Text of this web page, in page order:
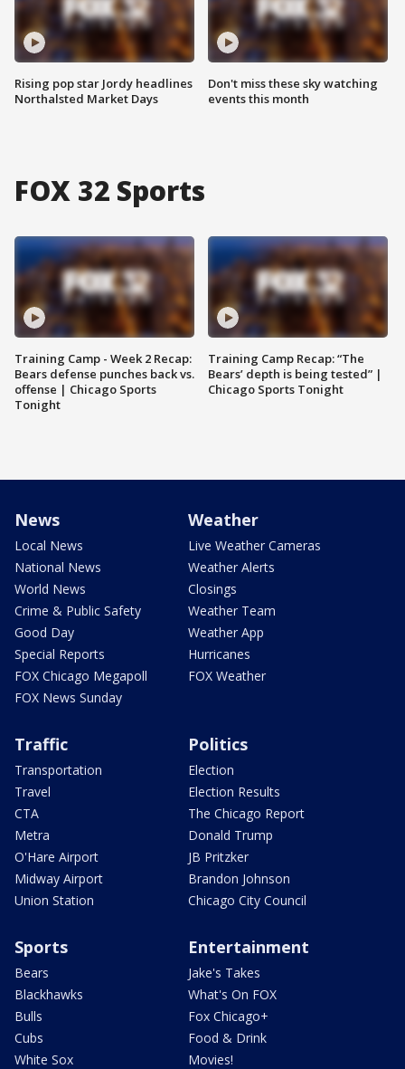
Rising pop star Jordy headlines
Northalsted Market Days
Don't miss these sky watching
events this month
FOX 32 Sports
Training Camp - Week 2 Recap:
Bears defense punches back vs.
offense | Chicago Sports
Tonight
Training Camp Recap: “The
Bears’ depth is being tested” |
Chicago Sports Tonight
News
Local News
National News
World News
Crime & Public Safety
Good Day
Special Reports
FOX Chicago Megapoll
FOX News Sunday
Weather
Live Weather Cameras
Weather Alerts
Closings
Weather Team
Weather App
Hurricanes
FOX Weather
Traffic
Transportation
Travel
CTA
Metra
O'Hare Airport
Midway Airport
Union Station
Politics
Election
Election Results
The Chicago Report
Donald Trump
JB Pritzker
Brandon Johnson
Chicago City Council
Sports
Bears
Blackhawks
Bulls
Cubs
White Sox
Entertainment
Jake's Takes
What's On FOX
Fox Chicago+
Food & Drink
Movies!